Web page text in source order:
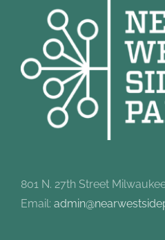
801 N. 27th Street
Email: